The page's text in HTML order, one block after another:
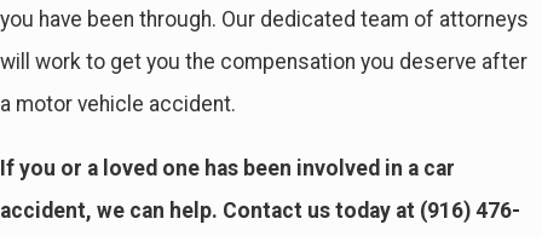
you have been through. Our dedicated team of attorneys
will work to get you the compensation you deserve after
a motor vehicle accident.
If you or a loved one has been involved in a car
accident, we can help. Contact us today at (916) 476-